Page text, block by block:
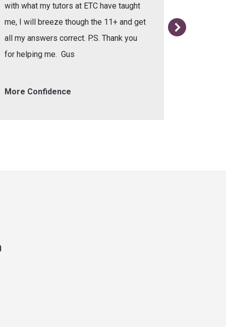
More Confidence
with what my tutors at ETC have taught
me, I will breeze though the 11+ and get
all my answers correct. P.S. Thank you
for helping me. Gus